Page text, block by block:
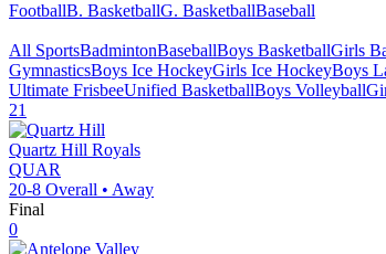
FootballB. BasketballG. BasketballBaseball
All SportsBadmintonBaseballBoys BasketballGirls
GymnasticsBoys Ice HockeyGirls Ice HockeyBoys
Ultimate FrisbeeUnified BasketballBoys Volleyball
21
Quartz Hill Royals
QUAR
20-8 Overall • Away
Final
0